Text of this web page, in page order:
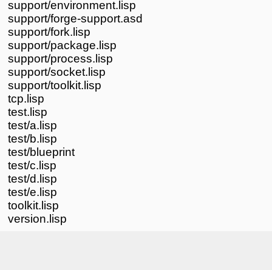
support/environment.lisp
support/forge-support.asd
support/fork.lisp
support/package.lisp
support/process.lisp
support/socket.lisp
support/toolkit.lisp
tcp.lisp
test.lisp
test/a.lisp
test/b.lisp
test/blueprint
test/c.lisp
test/d.lisp
test/e.lisp
toolkit.lisp
version.lisp